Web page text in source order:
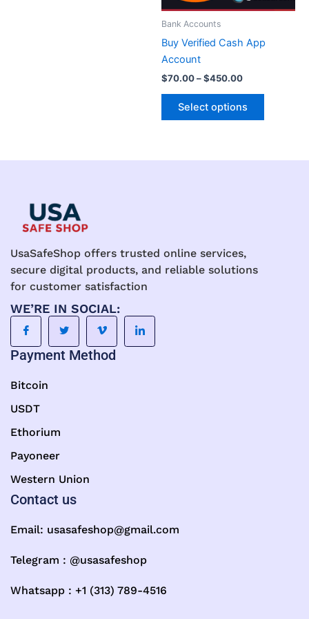
Bank Accounts
Buy Verified Cash App
Account
$70.00–$450.00
Select options
on
UsaSafeShop offers trusted online services,
secure digital products, and reliable solutions
for customer satisfaction
WE’RE IN SOCIAL:
Payment Method
Bitcoin
USDT
Ethorium
Payoneer
Western Union
Contact us
Email: usasafeshop@gmail.com
Telegram : @usasafeshop
Whatsapp : +1 (313) 789-4516